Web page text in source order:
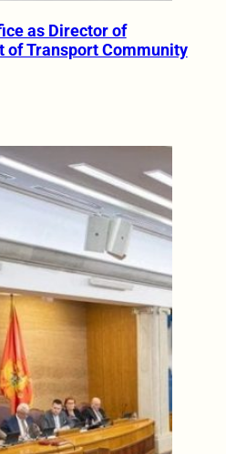
as Director of
of Transport Community